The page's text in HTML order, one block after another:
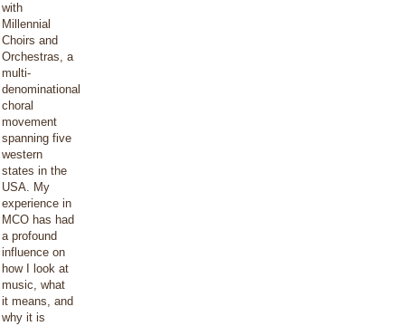
with
Millennial
Choirs and
Orchestras, a
multi-
denominational
choral
movement
spanning five
western
states in the
USA. My
experience in
MCO has had
a profound
influence on
how I look at
music, what
it means, and
why it is